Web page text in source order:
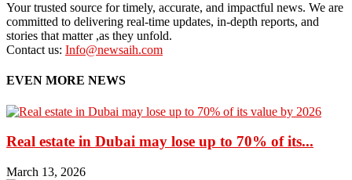
Your trusted source for timely, accurate, and impactful news. We are
committed to delivering real-time updates, in-depth reports, and
stories that matter ,as they unfold.
Contact us: Info@newsaih.com
EVEN MORE NEWS
Real estate in Dubai may lose up to 70% of its...
March 13, 2026